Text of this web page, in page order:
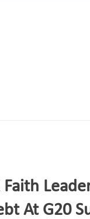
At G20